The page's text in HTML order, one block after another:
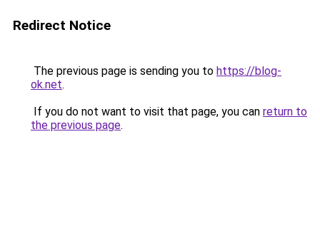
Redirect Notice
The previous page is sending you to https://blog-
ok.net.
If you do not want to visit that page, you can return to
the previous page.